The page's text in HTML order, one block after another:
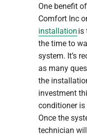
One benefit
Comfort Inc
installation is
the time to
system. It’s
as many
the
investment
conditioner
Once the
technician